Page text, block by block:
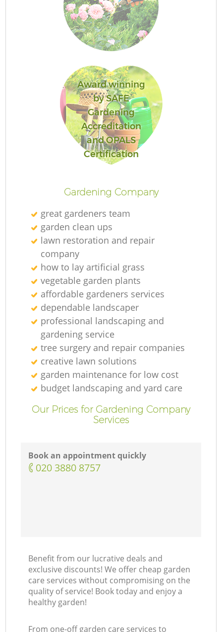
Award winning
by SAFE
Gardening
Accreditation
and OPALS
Certification
Gardening Company
great gardeners team
garden clean ups
lawn restoration and repair
company
how to lay artificial grass
vegetable garden plants
affordable gardeners services
dependable landscaper
professional landscaping and
gardening service
tree surgery and repair companies
creative lawn solutions
garden maintenance for low cost
budget landscaping and yard care
Our Prices for Gardening Company
Services
Book an appointment quickly
‎020 3880 8757
Benefit from our lucrative deals and
exclusive discounts! We offer cheap garden
care services without compromising on the
quality of service! Book today and enjoy a
healthy garden!
From one-off garden care services to